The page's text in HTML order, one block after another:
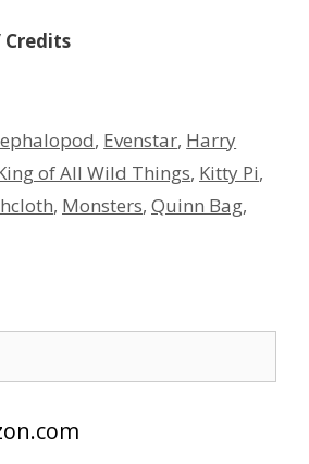
Credits
, Evenstar, Harry
of All Wild Things, Kitty Pi,
, Monsters, Quinn Bag,